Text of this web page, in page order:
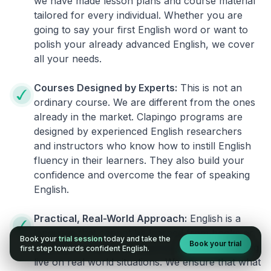
tailored for every individual. Whether you are
going to say your first English word or want to
polish your already advanced English, we cover
all your needs.
Courses Designed by Experts: This is not an
ordinary course. We are different from the ones
already in the market. Clapingo programs are
designed by experienced English researchers
and instructors who know how to instill English
fluency in their learners. They also build your
confidence and overcome the fear of speaking
English.
Practical, Real-World Approach: English is a
language that cannot be learned from books or
materials. It can be conquered only by practicing
live on real world situations. We ensure that what
Book your trial session today and take the
first step towards confident English.
Book your trial